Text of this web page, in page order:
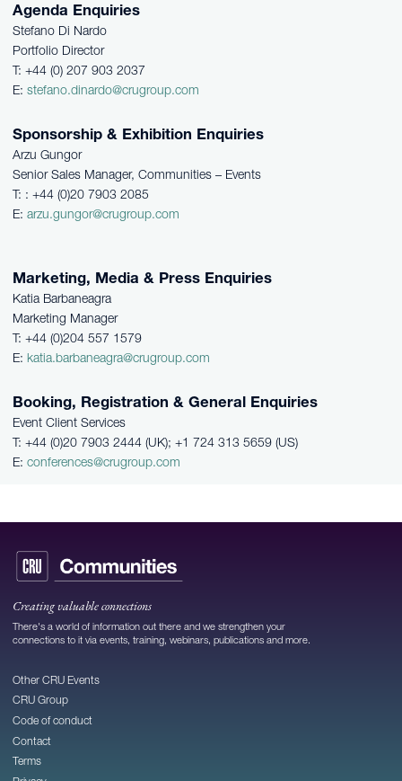
Agenda Enquiries
Stefano Di Nardo
Portfolio Director
T: +44 (0) 207 903 2037
E: stefano.dinardo@crugroup.com
Sponsorship & Exhibition Enquiries
Arzu Gungor
Senior Sales Manager, Communities – Events
T: : +44 (0)20 7903 2085
E: arzu.gungor@crugroup.com
Marketing, Media & Press Enquiries
Katia Barbaneagra
Marketing Manager
T: +44 (0)204 557 1579
E: katia.barbaneagra@crugroup.com
Booking, Registration & General Enquiries
Event Client Services
T: +44 (0)20 7903 2444 (UK); +1 724 313 5659 (US)
E: conferences@crugroup.com
Creating valuable connections
There's a world of information out there and we strengthen your
connections to it via events, training, webinars, publications and more.
Other CRU Events
CRU Group
Code of conduct
Contact
Terms